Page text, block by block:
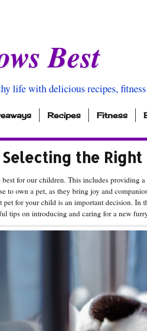
Best
life with delicious recipes,
Recipes Fitness
the
best for our children. This includes providing
to own a pet, as they bring joy and
pet for your child is an important decision. In
tips on introducing and caring for a new